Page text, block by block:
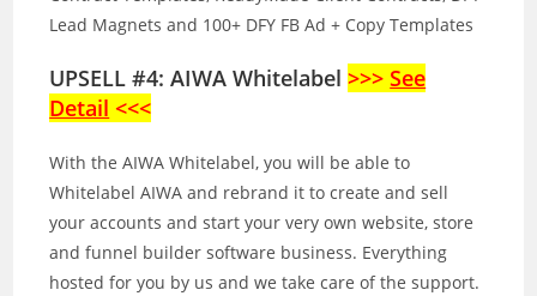
Lead Magnets and 100+ DFY FB Ad + Copy Templates
UPSELL #4: AIWA Whitelabel>>>See
Detail <<<
With the AIWA Whitelabel, you will be able to
Whitelabel AIWA and rebrand it to create and sell
your accounts and start your very own website, store
and funnel builder software business. Everything
hosted for you by us and we take care of the support.